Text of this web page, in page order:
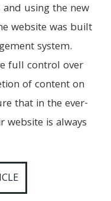
using the new
website was built
system.
full control over
of content on
that in the ever-
website is always